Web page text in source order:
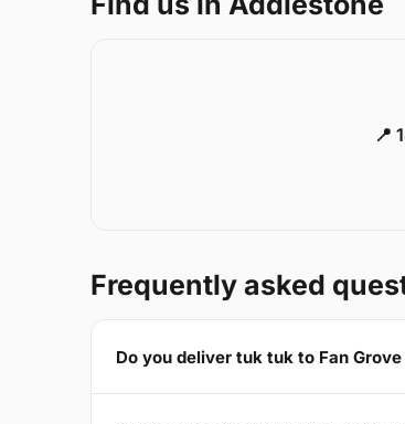
📍
Frequently asked
Do you deliver tuk tuk to Fan Grove